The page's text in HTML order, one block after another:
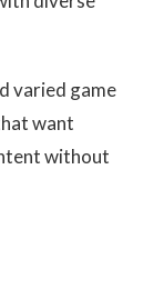
varied game
want
without